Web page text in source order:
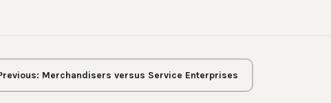
next
Merchandisers versus Service Enterprises